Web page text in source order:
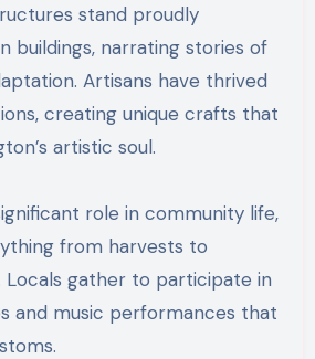
stand proudly
buildings, narrating stories of
Artisans have thrived
creating unique crafts that
artistic soul.
role in community life,
from harvests to
Locals gather to participate in
and music performances that